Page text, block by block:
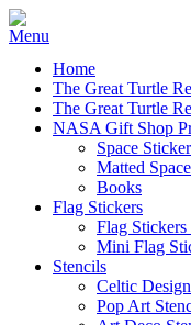
Home
The Great Turtle
The Great Turtle
NASA Gift Shop
Space
Matted
Books
Flag Stickers
Flag
Mini Flag
Stencils
Celtic
Pop Art